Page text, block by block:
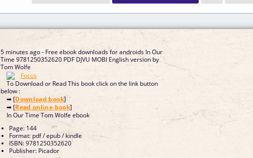
5 minutes ago - Free ebook downloads for androids In Our
Time 9781250352620 PDF DJVU MOBI English version by
Tom Wolfe
To Download or Read This book click on the link button
below :
➡ [Download book]
➡ [Read online book]
In Our Time Tom Wolfe ebook
Page: 144
Format: pdf / epub / kindle
ISBN: 9781250352620
Publisher: Picador